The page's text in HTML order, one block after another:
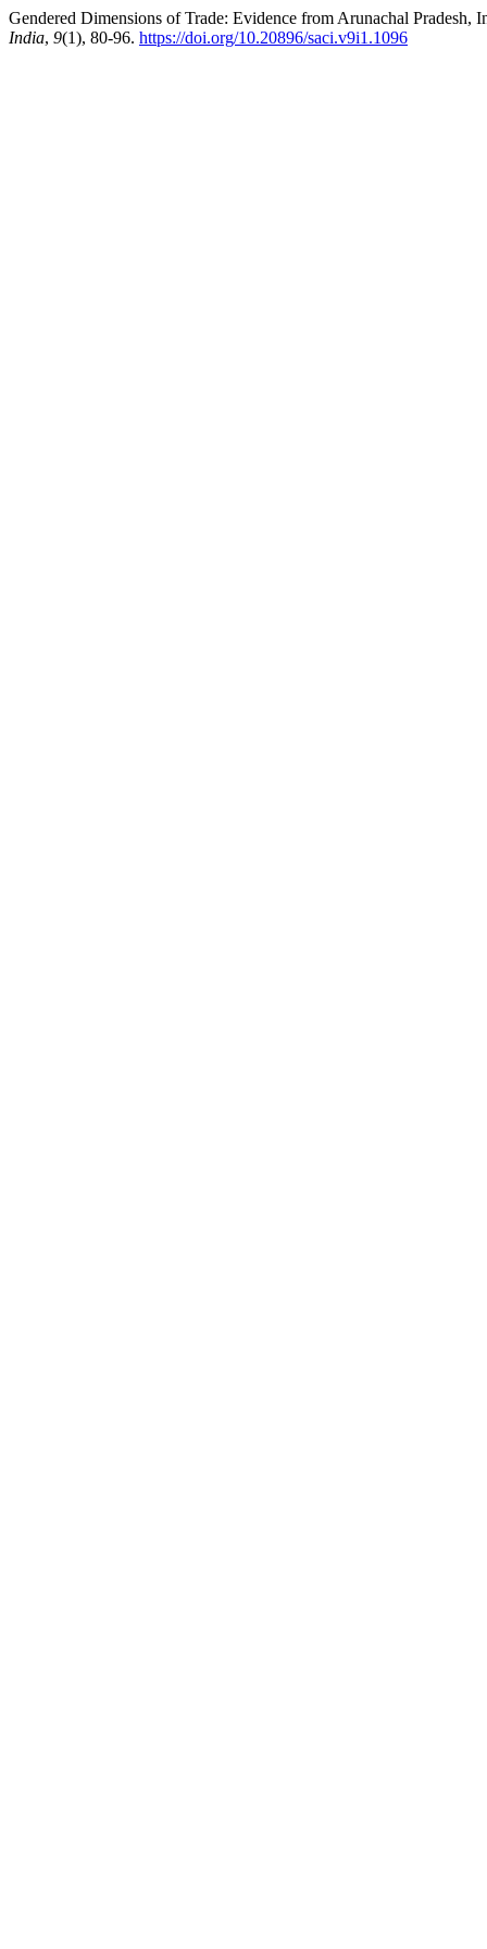
Gendered Dimensions of Trade: Evidence from Arunachal
India, 9(1), 80-96. https://doi.org/10.20896/saci.v9i1.1096